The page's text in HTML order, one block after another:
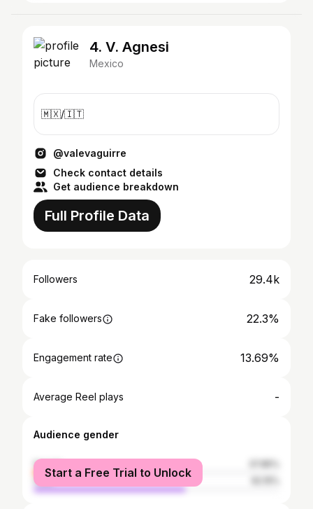
4. V. Agnesi
Mexico
🇲🇽/🇮🇹
@valevaguirre
Check contact details
Get audience breakdown
Full Profile Data
Followers 29.4k
Fake followers 22.3%
Engagement rate 13.69%
Average Reel plays -
Audience gender
female
male
Start a Free Trial to Unlock